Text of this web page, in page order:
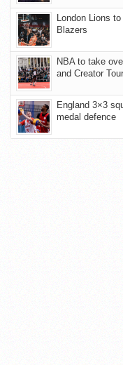
London Lions
Blazers
NBA to take
and Creator
England 3×3
medal defence